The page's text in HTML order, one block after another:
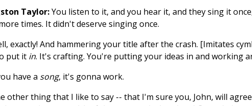
Taylor:You listen to it, and you hear it, and they sing it
times. It didn't deserve singing once.
exactly! And hammering your title after the crash. [Imitates
put it in. It's crafting. You're putting your ideas in and working
have a song, it's gonna work.
other thing that I like to say -- that I'm sure you, John, will